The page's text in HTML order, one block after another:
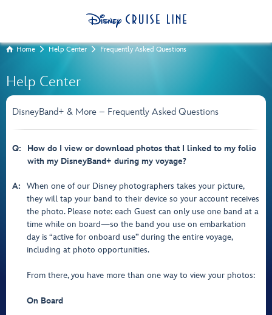
Home Help Center Frequently Asked Questions
Help Center
DisneyBand+ & More – Frequently Asked Questions
Q:
How do I view or download photos that I linked to my folio
with my DisneyBand+ during my voyage?
A:
When one of our Disney photographers takes your picture,
they will tap your band to their device so your account receives
the photo. Please note: each Guest can only use one band at a
time while on board—so the band you use on embarkation
day is “active for onboard use” during the entire voyage,
including at photo opportunities.
From there, you have more than one way to view your photos:
On Board